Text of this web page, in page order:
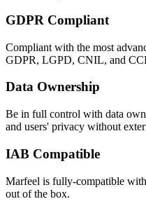
GDPR Compliant
Compliant with the most
GDPR, LGPD, CNIL, and
Data Ownership
Be in full control with data
and users' privacy without
IAB Compatible
Marfeel is fully-compatible
out of the box.